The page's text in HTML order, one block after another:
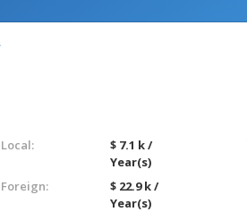
Local:
$ 7.1 k /
Year(s)
Foreign:
$ 22.9 k /
Year(s)